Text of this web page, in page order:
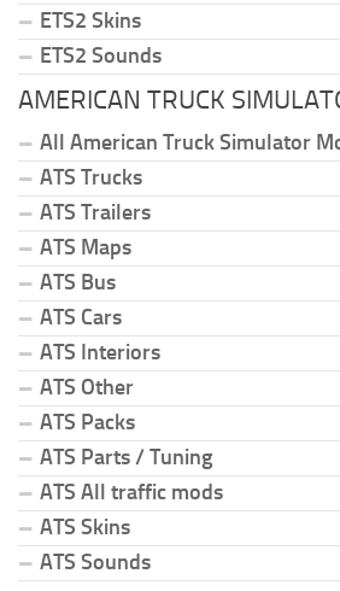
ETS2 Skins
ETS2 Sounds
AMERICAN TRUCK
All American Truck Simulator
ATS Trucks
ATS Trailers
ATS Maps
ATS Bus
ATS Cars
ATS Interiors
ATS Other
ATS Packs
ATS Parts / Tuning
ATS All traffic mods
ATS Skins
ATS Sounds